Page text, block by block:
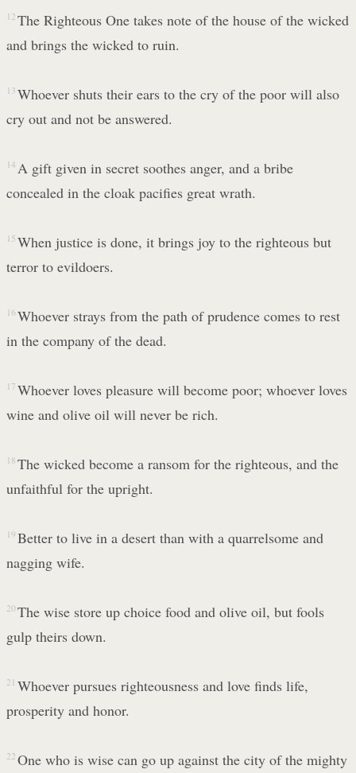
12 The Righteous One takes note of the house of the wicked
and brings the wicked to ruin.
13 Whoever shuts their ears to the cry of the poor will also
cry out and not be answered.
14 A gift given in secret soothes anger, and a bribe
concealed in the cloak pacifies great wrath.
15 When justice is done, it brings joy to the righteous but
terror to evildoers.
16 Whoever strays from the path of prudence comes to rest
in the company of the dead.
17 Whoever loves pleasure will become poor; whoever loves
wine and olive oil will never be rich.
18 The wicked become a ransom for the righteous, and the
unfaithful for the upright.
19 Better to live in a desert than with a quarrelsome and
nagging wife.
20 The wise store up choice food and olive oil, but fools
gulp theirs down.
21 Whoever pursues righteousness and love finds life,
prosperity and honor.
22 One who is wise can go up against the city of the mighty